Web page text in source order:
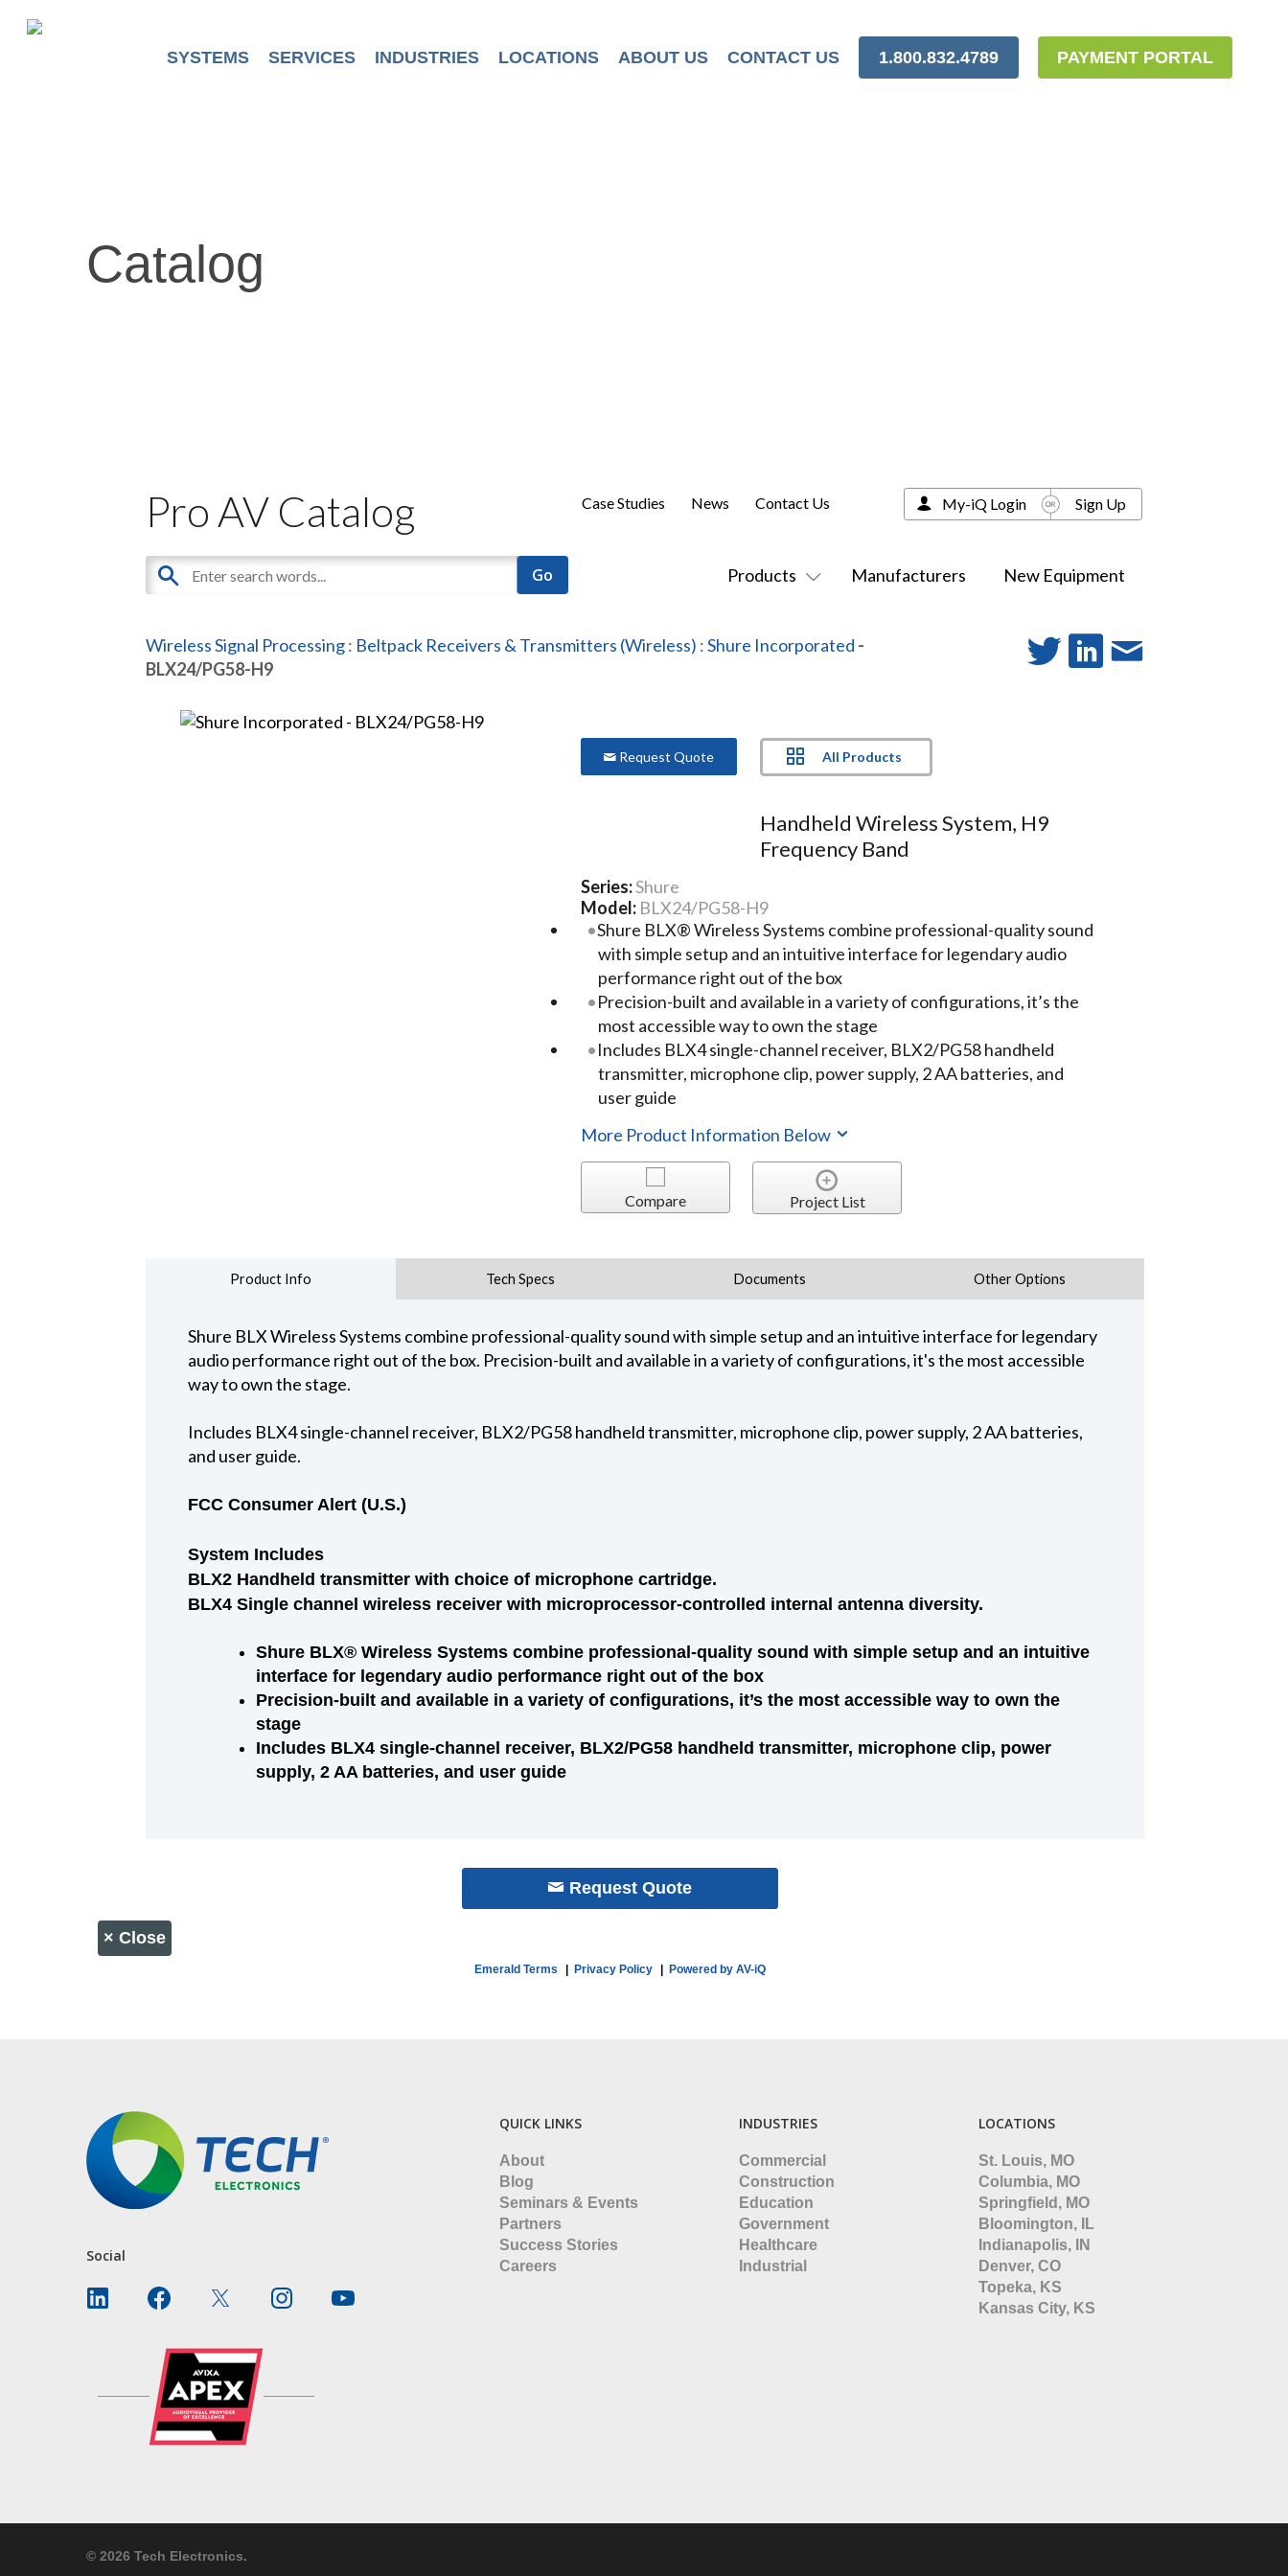
SYSTEMS SERVICES INDUSTRIES LOCATIONS ABOUT US CONTACT US 1.800.832.4789 PAYMENT PORTAL
Catalog
Pro AV Catalog
Products Manufacturers New Equipment
Case Studies News Contact Us My-iQ Login Sign Up
Wireless Signal Processing: Beltpack Receivers & Transmitters (Wireless) :Shure Incorporated -
BLX24/PG58-H9
Request Quote All Products
Handheld Wireless System, H9
Frequency Band
Series:Shure
Model: BLX24/PG58-H9
Shure BLX® Wireless Systems combine professional-quality sound
with simple setup and an intuitive interface for legendary audio
performance right out of the box
Precision-built and available in a variety of configurations, it’s the
most accessible way to own the stage
Includes BLX4 single-channel receiver, BLX2/PG58 handheld
transmitter, microphone clip, power supply, 2 AA batteries, and
user guide
More Product Information Below
Compare Project List
Product Info Tech Specs Documents Other Options
Shure BLX Wireless Systems combine professional-quality sound with simple setup and an intuitive interface for legendary
audio performance right out of the box. Precision-built and available in a variety of configurations, it's the most accessible
way to own the stage.
Includes BLX4 single-channel receiver, BLX2/PG58 handheld transmitter, microphone clip, power supply, 2 AA batteries,
and user guide.
FCC Consumer Alert (U.S.)
System Includes
BLX2 Handheld transmitter with choice of microphone cartridge.
BLX4 Single channel wireless receiver with microprocessor-controlled internal antenna diversity.
Shure BLX® Wireless Systems combine professional-quality sound with simple setup and an intuitive
interface for legendary audio performance right out of the box
Precision-built and available in a variety of configurations, it’s the most accessible way to own the
stage
Includes BLX4 single-channel receiver, BLX2/PG58 handheld transmitter, microphone clip, power
supply, 2 AA batteries, and user guide
Request Quote
× Close
Emerald Terms | Privacy Policy | Powered by AV-iQ
Social
QUICK LINKS
About
Blog
Seminars & Events
Partners
Success Stories
Careers
INDUSTRIES
Commercial
Construction
Education
Government
Healthcare
Industrial
LOCATIONS
St. Louis, MO
Columbia, MO
Springfield, MO
Bloomington, IL
Indianapolis, IN
Denver, CO
Topeka, KS
Kansas City, KS
© 2026 Tech Electronics.